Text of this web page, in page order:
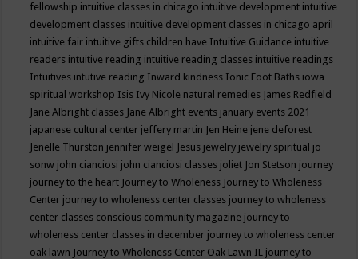
fellowship intuitive classes in chicago intuitive development intuitive
development classes intuitive development classes in chicago april
intuitive fair intuitive gifts children have Intuitive Guidance intuitive
readers intuitive reading intuitive reading classes intuitive readings
Intuitives intutive reading Inward kindness Ionic Foot Baths iowa
spiritual workshop Isis Ivy Nicole natural remedies James Redfield
Jane Albright classes Jane Albright events january events 2021
japanese cultural center jeffery martin Jen Heine jene deforest
Jenelle Thurston jennifer weigel Jesus jewelry jewelry spiritual jo
sonw john cianciosi john cianciosi classes joliet Jon Stetson journey
journey to the heart Journey to Wholeness Journey to Wholeness
Center journey to wholeness center classes journey to wholeness
center classes conscious community magazine journey to
wholeness center classes in december journey to wholeness center
oak lawn Journey to Wholeness Center Oak Lawn IL journey to